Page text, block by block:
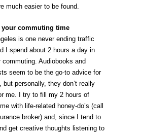
much easier to be found.
your commuting time
is one never ending traffic
I spend about 2 hours a day in
commuting. Audiobooks and
seem to be the go-to advice for
but personally, they don’t really
me. I try to fill my 2 hours of
with life-related honey-do’s (call
broker) and, since I tend to
get creative thoughts listening to